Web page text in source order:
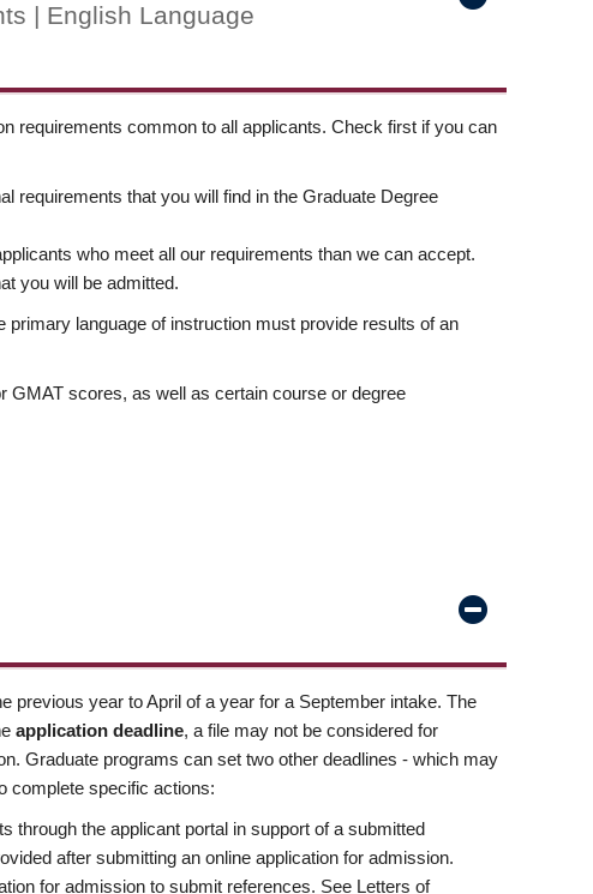
| English Language
requirements common to all applicants. Check first if you can
requirements that you will find in the Graduate Degree
who meet all our requirements than we can accept.
you will be admitted.
language of instruction must provide results of an
GMAT scores, as well as certain course or degree
previous year to April of a year for a September intake. The
application deadline, a file may not be considered for
Graduate programs can set two other deadlines - which may
complete specific actions:
through the applicant portal in support of a submitted
after submitting an online application for admission.
for admission to submit references. See Letters of